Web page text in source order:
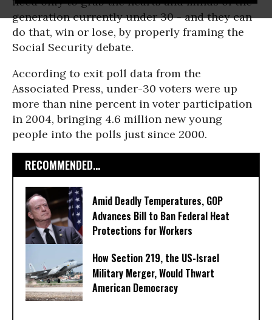
generation currently under 30 - and they can
do that, win or lose, by properly framing the
Social Security debate.
According to exit poll data from the
Associated Press, under-30 voters were up
more than nine percent in voter participation
in 2004, bringing 4.6 million new young
people into the polls just since 2000.
RECOMMENDED...
Amid Deadly Temperatures, GOP
Advances Bill to Ban Federal Heat
Protections for Workers
How Section 219, the US-Israel
Military Merger, Would Thwart
American Democracy